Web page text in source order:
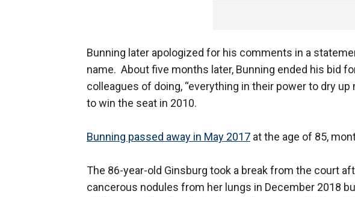
Bunning later apologized for his comments in a
name. About five months later, Bunning ended his bid
colleagues of doing, “everything in their power to dry up
to win the seat in 2010.
Bunning passed away in May 2017 at the age of 85,
The 86-year-old Ginsburg took a break from the court
cancerous nodules from her lungs in December 2018